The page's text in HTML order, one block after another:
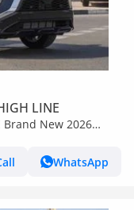
LINE
Brand New 2026
Seater SUV | GCC
WhatsApp